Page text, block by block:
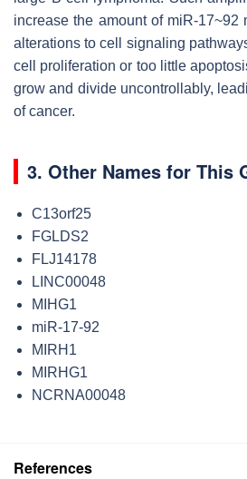
increase the amount of miR-17~92
alterations to cell signaling
cell proliferation or too little
grow and divide uncontrollably,
of cancer.
3. Other Names for This
C13orf25
FGLDS2
FLJ14178
LINC00048
MIHG1
miR-17-92
MIRH1
MIRHG1
NCRNA00048
References